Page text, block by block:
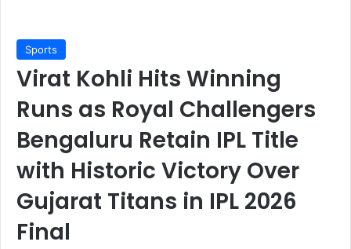
Sports
Virat Kohli Hits Winning
Runs as Royal Challengers
Bengaluru Retain IPL Title
with Historic Victory Over
Gujarat Titans in IPL 2026
Final